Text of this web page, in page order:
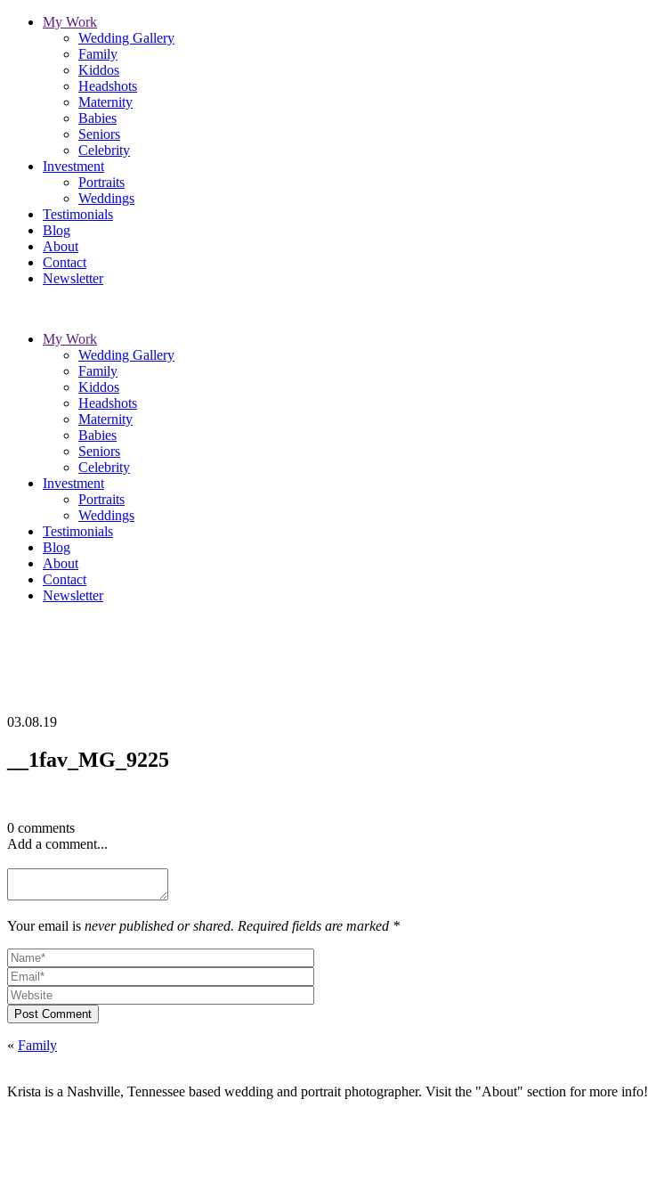
My Work
Wedding Gallery
Family
Kiddos
Headshots
Maternity
Babies
Seniors
Celebrity
Investment
Portraits
Weddings
Testimonials
Blog
About
Contact
Newsletter
My Work
Wedding Gallery
Family
Kiddos
Headshots
Maternity
Babies
Seniors
Celebrity
Investment
Portraits
Weddings
Testimonials
Blog
About
Contact
Newsletter
03.08.19
__1fav_MG_9225
0 comments
Add a comment...
Your email is never published or shared. Required fields are marked *
Post Comment
« Family
Krista is a Nashville, Tennessee based wedding and portrait photographer. Visit the "About" section for more info!